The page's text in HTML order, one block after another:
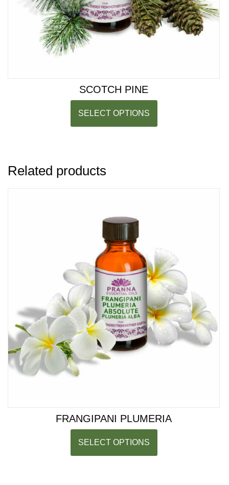
SCOTCH PINE
SELECT OPTIONS
Related products
FRANGIPANI PLUMERIA
SELECT OPTIONS